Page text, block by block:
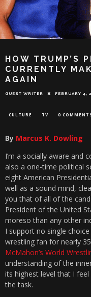
HOW TRUMP’S
CURRENTLY
AGAIN
GUEST WRITER FEBRUARY 4,
CULTURE TV 0
By Marcus K. Dowling
I’m a socially aware and
also a one-time political
eight American
well as a sound mind,
you that of all of the
President of the United
moreso than any other
I support no single
wrestling fan for nearly 35
McMahon’s World
understanding of the
its highest level that I
the task.